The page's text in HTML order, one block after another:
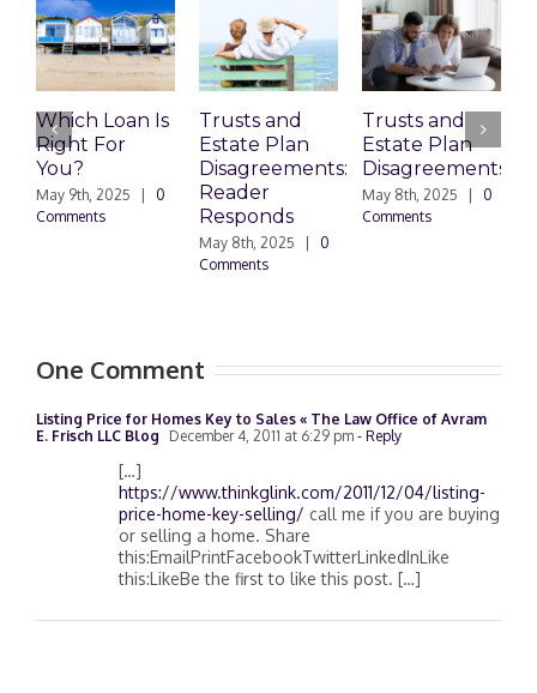
Which Loan Is
Right For
You?
May 9th, 2025
0
Comments
Trusts and
Estate Plan
Disagreements:
Reader
Responds
May 8th, 2025
0
Comments
Trusts and
Estate Plan
Disagreements
May 8th, 2025
0
Comments
One Comment
Listing Price for Homes Key to Sales « The Law Office of Avram
E. Frisch LLC Blog
December 4, 2011 at 6:29 pm - Reply
[…]
https://www.thinkglink.com/2011/12/04/listing-
price-home-key-selling/ call me if you are buying
or selling a home. Share
this:EmailPrintFacebookTwitterLinkedInLike
this:LikeBe the first to like this post. […]